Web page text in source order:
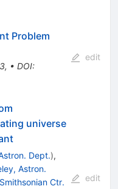
Problem
, • DOI:
edit
universe
Dept.),
Astron.
Ctr.
edit